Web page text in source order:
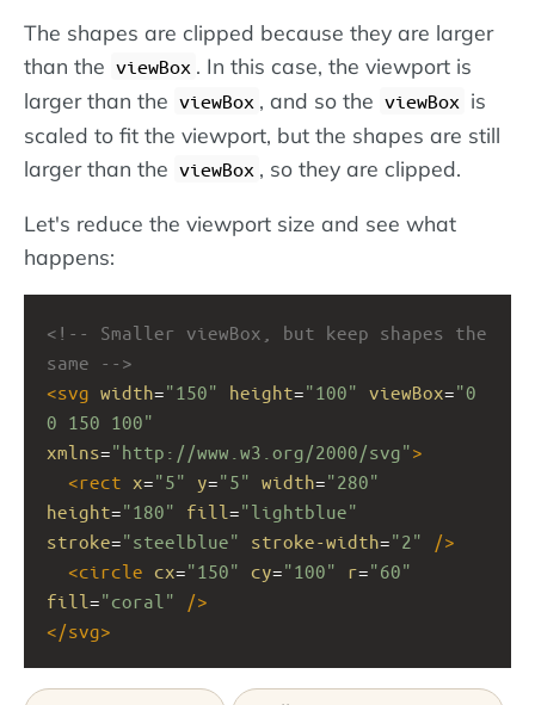
The shapes are clipped because they are larger
than the viewBox . In this case, the viewport is
larger than the viewBox , and so the viewBox is
scaled to fit the viewport, but the shapes are still
larger than the viewBox , so they are clipped.
Let's reduce the viewport size and see what
happens:
<!-- Smaller viewBox, but keep shapes the
same -->
<svg width="150" height="100" viewBox="0
0 150 100"
xmlns="http://www.w3.org/2000/svg">
<rect x="5" y="5" width="280"
height="180" fill ="lightblue"
stroke="steelblue" stroke-width="2"
/>
<circle cx="150" cy="100" r="60"
fill ="coral"
/>
</svg>